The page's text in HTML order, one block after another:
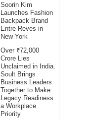
Soorin Kim
Launches Fashion
Backpack Brand
Entre Reves in
New York
Over ₹72,000
Crore Lies
Unclaimed in India.
Soult Brings
Business Leaders
Together to Make
Legacy Readiness
a Workplace
Priority